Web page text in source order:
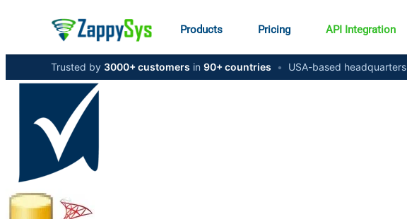
Products Pricing API Integration
Trusted by 3000+ customers in 90+ countries • USA-based headquarters